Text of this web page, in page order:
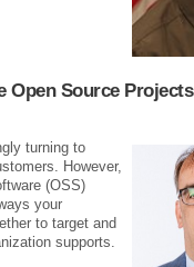
Open Source Projects
turning to
However,
(OSS)
your
to target and
supports.